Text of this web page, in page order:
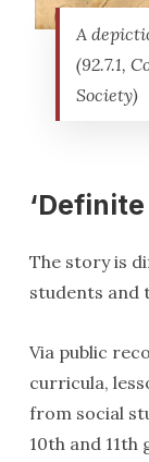
A
(92.7.1,
Society)
The story is
students and
Via public
curricula,
from social
10th and